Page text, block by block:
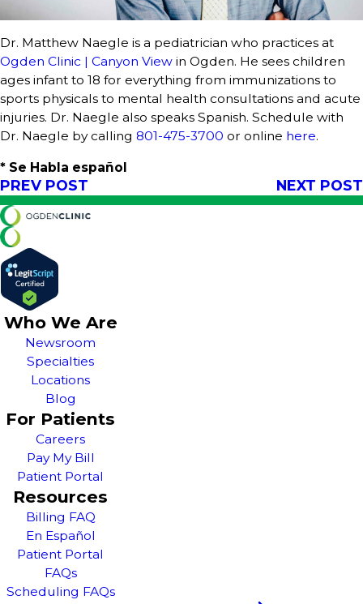
Dr. Matthew Naegle is a pediatrician who practices at
Ogden Clinic | Canyon View in Ogden. He sees children
ages infant to 18 for everything from immunizations to
sports physicals to mental health consultations and acute
injuries. Dr. Naegle also speaks Spanish. Schedule with
Dr. Naegle by calling 801-475-3700 or online here.
* Se Habla español
PREV POST NEXT POST
Who We Are
Newsroom
Specialties
Locations
Blog
For Patients
Careers
Pay My Bill
Patient Portal
Resources
Billing FAQ
En Español
Patient Portal
FAQs
Scheduling FAQs